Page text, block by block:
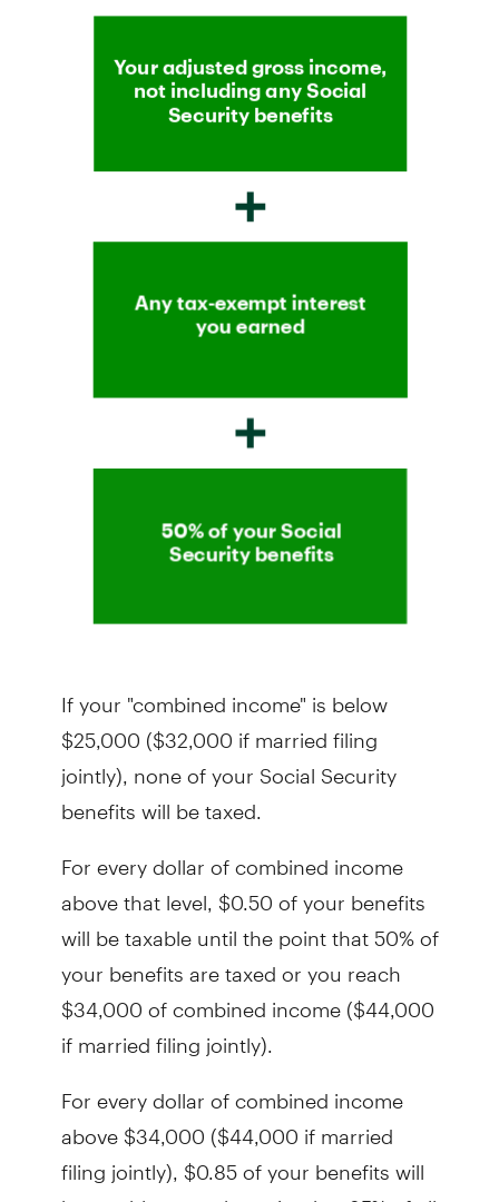
If your "combined income" is below
$25,000 ($32,000 if married filing
jointly), none of your Social Security
benefits will be taxed.
For every dollar of combined income
above that level, $0.50 of your benefits
will be taxable until the point that 50% of
your benefits are taxed or you reach
$34,000 of combined income ($44,000
if married filing jointly).
For every dollar of combined income
above $34,000 ($44,000 if married
filing jointly), $0.85 of your benefits will